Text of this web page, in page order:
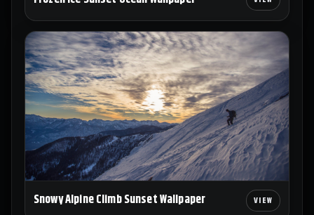
Snowy Alpine Climb Sunset Wallpaper